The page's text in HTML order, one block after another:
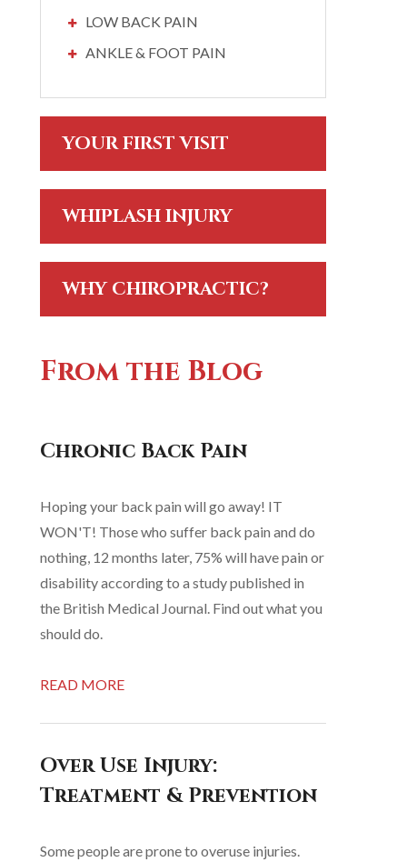
LOW BACK PAIN
ANKLE & FOOT PAIN
YOUR FIRST VISIT
WHIPLASH INJURY
WHY CHIROPRACTIC?
From the Blog
Chronic Back Pain
Hoping your back pain will go away! IT
WON'T! Those who suffer back pain and do
nothing, 12 months later, 75% will have pain or
disability according to a study published in
the British Medical Journal. Find out what you
should do.
READ MORE
Over Use Injury:
Treatment & Prevention
Some people are prone to overuse injuries.